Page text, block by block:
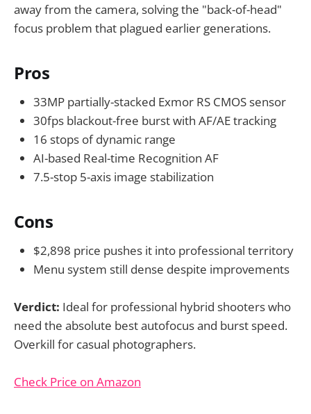
away from the camera, solving the "back-of-head"
focus problem that plagued earlier generations.
Pros
33MP partially-stacked Exmor RS CMOS sensor
30fps blackout-free burst with AF/AE tracking
16 stops of dynamic range
AI-based Real-time Recognition AF
7.5-stop 5-axis image stabilization
Cons
$2,898 price pushes it into professional territory
Menu system still dense despite improvements
Verdict: Ideal for professional hybrid shooters who
need the absolute best autofocus and burst speed.
Overkill for casual photographers.
Check Price on Amazon